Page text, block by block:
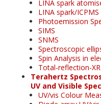
LINA spark
LINA spark/ICPMS
Photoemission
SIMS
SNMS
Spectroscopic
Spin Analysis in
Total-reflection-
Terahertz
UV and Visible
UV/vis Colour